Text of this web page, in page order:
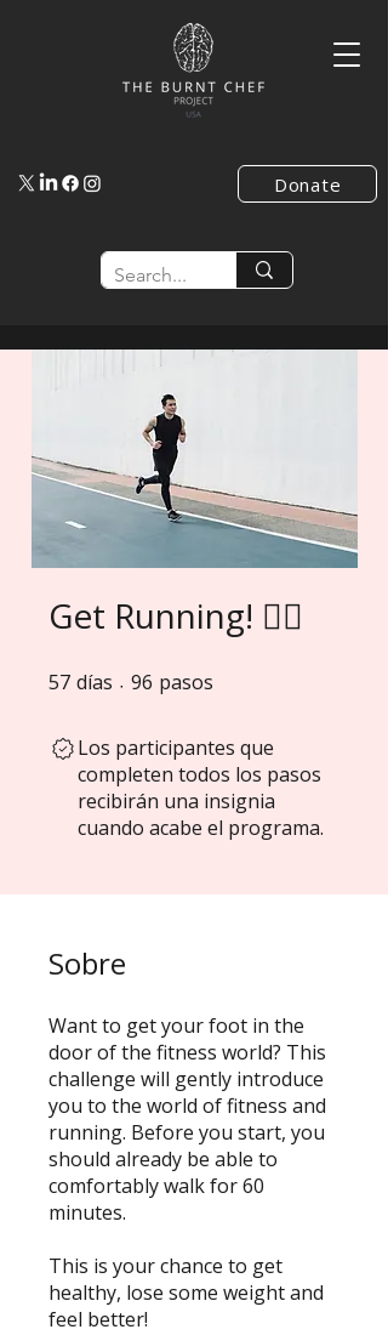
Donate
Get Running! 🏃‍♀️
57 días 57 días
96 pasos
Los participantes que
completen todos los pasos
recibirán una insignia
cuando acabe el programa.
Sobre
Want to get your foot in the
door of the fitness world? This
challenge will gently introduce
you to the world of fitness and
running. Before you start, you
should already be able to
comfortably walk for 60
minutes.
This is your chance to get
healthy, lose some weight and
feel better!